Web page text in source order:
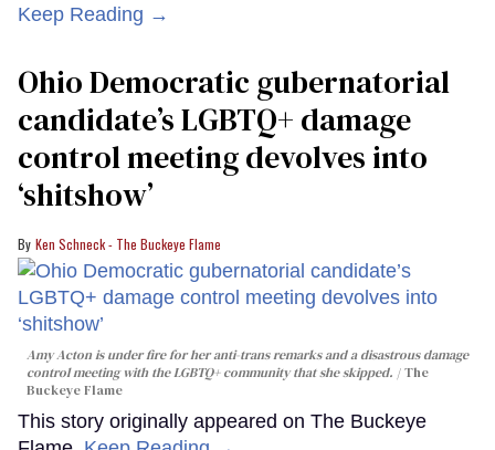
Keep Reading →
Ohio Democratic gubernatorial
candidate’s LGBTQ+ damage
control meeting devolves into
‘shitshow’
Ken Schneck - The Buckeye Flame
Amy Acton is under fire for her anti-trans remarks and a disastrous damage
control meeting with the LGBTQ+ community that she skipped.
The
Buckeye Flame
This story originally appeared on The Buckeye